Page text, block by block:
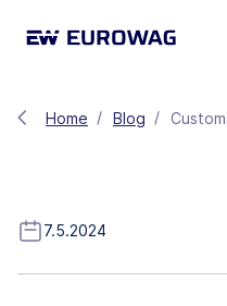
Home Blog
7.5.2024